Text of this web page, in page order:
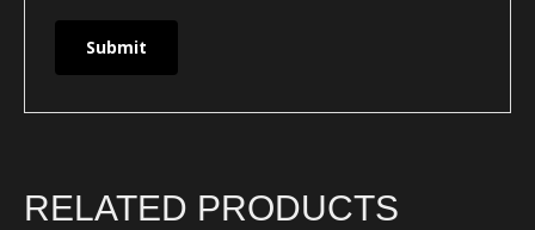
RELATED PRODUCTS